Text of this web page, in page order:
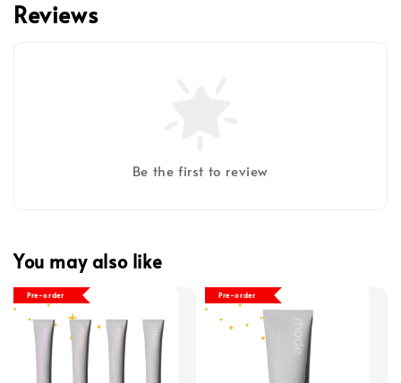
Reviews
Be the first to review
You may also like
Pre-order Pre-order